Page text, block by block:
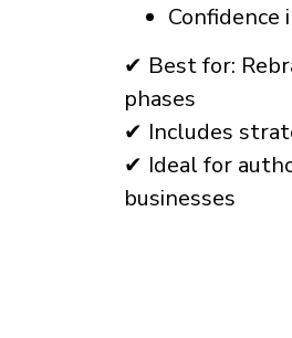
Confidence
✔ Best for:
phases
✔ Includes
✔ Ideal for
businesses